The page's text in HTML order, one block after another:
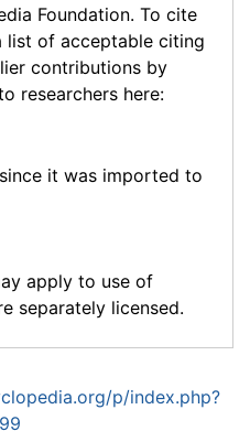
Foundation. To cite
list of acceptable citing
contributions by
researchers here:
it was imported to
apply to use of
separately licensed.
p/index.php?